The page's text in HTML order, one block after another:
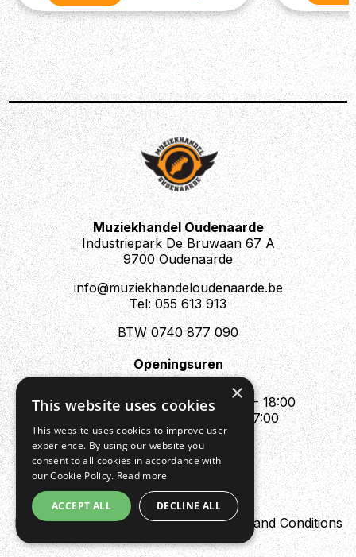
Muziekhandel Oudenaarde
Industriepark De Bruwaan 67 A
9700 Oudenaarde
info@muziekhandeloudenaarde.be
Tel: 055 613 913
BTW 0740 877 090
Openingsuren
Mo : Appointment only
Tue - Fri : 10:00 - 12:00 & 13:30 - 18:00
Sat : 10:00 - 12:00 & 13:30 - 17:00
Sun : Closed
Design by DigipresPrivacy policyTerms and Conditions
×
This website uses cookies
This website uses cookies to improve user
experience. By using our website you
consent to all cookies in accordance with
our Cookie Policy. Read more
ACCEPT ALL DECLINE ALL